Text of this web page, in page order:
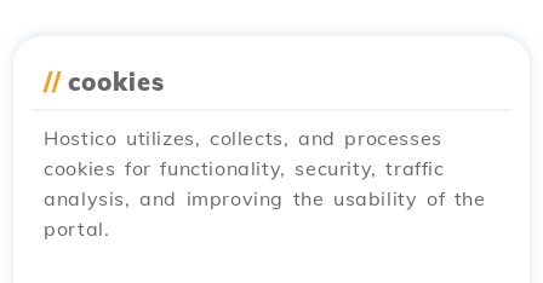
// cookies
Hostico utilizes, collects, and processes
cookies for functionality, security, traffic
analysis, and improving the usability of the
portal.